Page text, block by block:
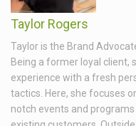
Taylor Rogers
Taylor is the Brand
Being a former loyal client,
experience with a fresh
tactics. Here, she focuses
notch events and